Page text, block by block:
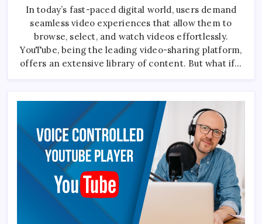
YouTube
Player
With
JavaScript
In today’s fast-paced digital world, users demand
seamless video experiences that allow them to
browse, select, and watch videos effortlessly.
YouTube, being the leading video-sharing platform,
offers an extensive library of content. But what if…